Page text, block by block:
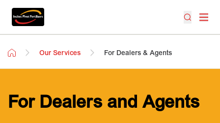
Our Services For Dealers & Agents
For Dealers and Agents